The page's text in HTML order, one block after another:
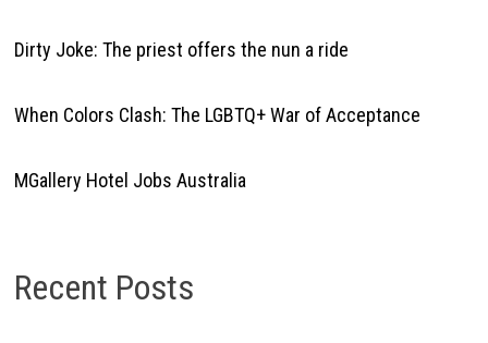
Dirty Joke: The priest offers the nun a ride
When Colors Clash: The LGBTQ+ War of Acceptance
MGallery Hotel Jobs Australia
Recent Posts